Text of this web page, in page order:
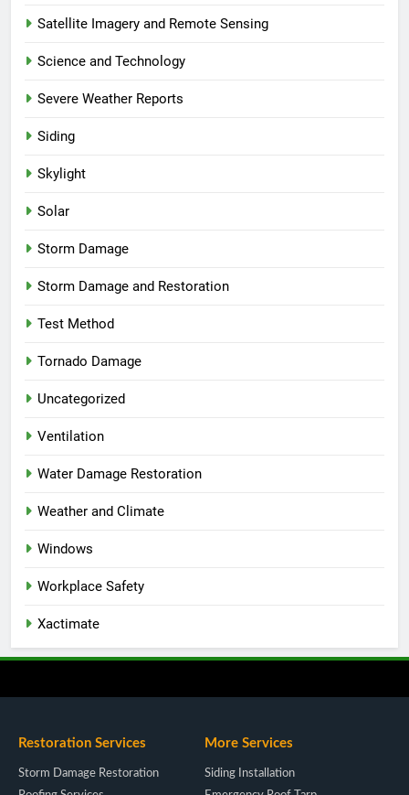
Satellite Imagery and Remote Sensing
Science and Technology
Severe Weather Reports
Siding
Skylight
Solar
Storm Damage
Storm Damage and Restoration
Test Method
Tornado Damage
Uncategorized
Ventilation
Water Damage Restoration
Weather and Climate
Windows
Workplace Safety
Xactimate
Restoration Services
Storm Damage Restoration
More Services
Siding Installation